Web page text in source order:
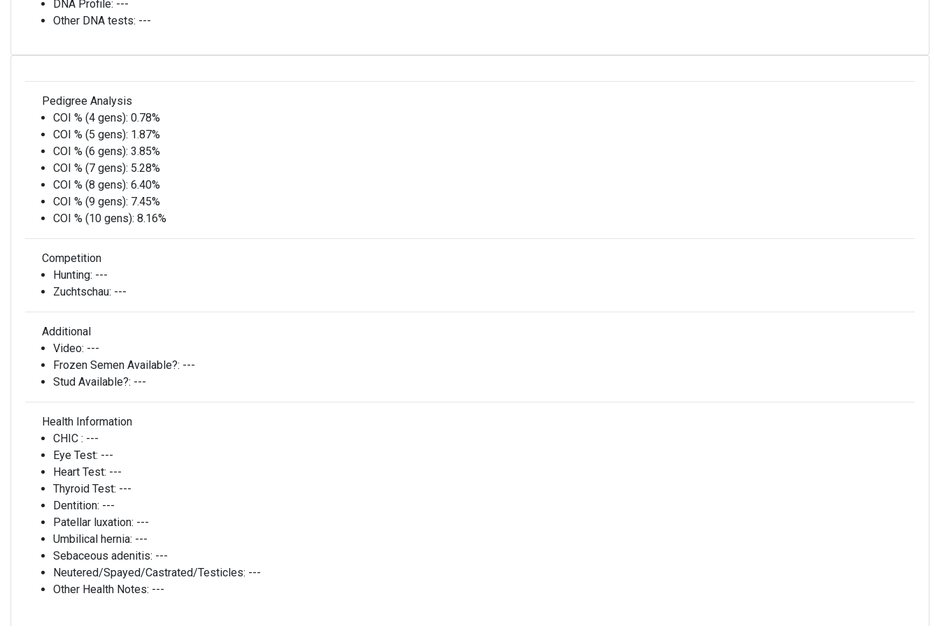
DNA Profile: ---
Other DNA tests: ---
Pedigree Analysis
COI % (4 gens): 0.78%
COI % (5 gens): 1.87%
COI % (6 gens): 3.85%
COI % (7 gens): 5.28%
COI % (8 gens): 6.40%
COI % (9 gens): 7.45%
COI % (10 gens): 8.16%
Competition
Hunting: ---
Zuchtschau: ---
Additional
Video: ---
Frozen Semen Available?: ---
Stud Available?: ---
Health Information
CHIC : ---
Eye Test: ---
Heart Test: ---
Thyroid Test: ---
Dentition: ---
Patellar luxation: ---
Umbilical hernia: ---
Sebaceous adenitis: ---
Neutered/Spayed/Castrated/Testicles: ---
Other Health Notes: ---